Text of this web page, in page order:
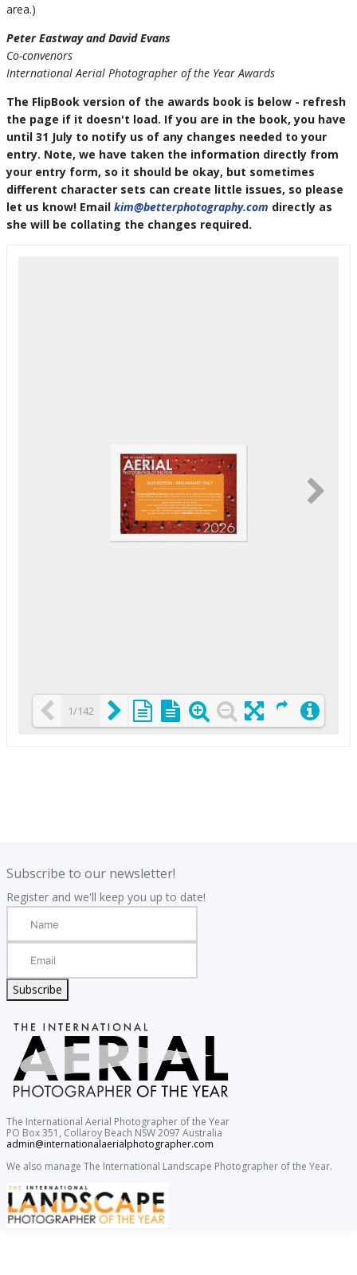
area.)
Peter Eastway and David Evans
Co-convenors
International Aerial Photographer of the Year Awards
The FlipBook version of the awards book is below - refresh
the page if it doesn't load. If you are in the book, you have
until 31 July to notify us of any changes needed to your
entry. Note, we have taken the information directly from
your entry form, so it should be okay, but sometimes
different character sets can create little issues, so please
let us know! Email kim@betterphotography.com directly as
she will be collating the changes required.
1/142
Subscribe to our newsletter!
Register and we'll keep you up to date!
Subscribe
The International Aerial Photographer of the Year
PO Box 351, Collaroy Beach NSW 2097 Australia
admin@internationalaerialphotographer.com
We also manage The International Landscape Photographer of the Year.